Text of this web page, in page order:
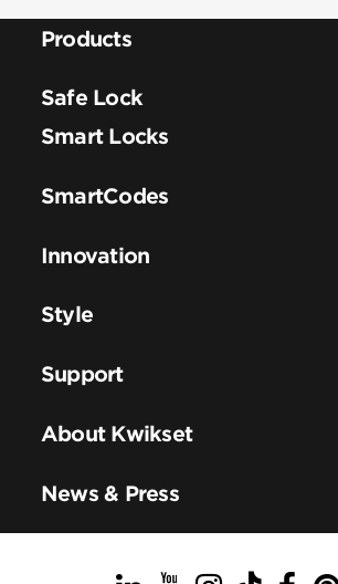
Products
Safe Lock
Smart Locks
SmartCodes
Innovation
Style
Support
About Kwikset
News & Press